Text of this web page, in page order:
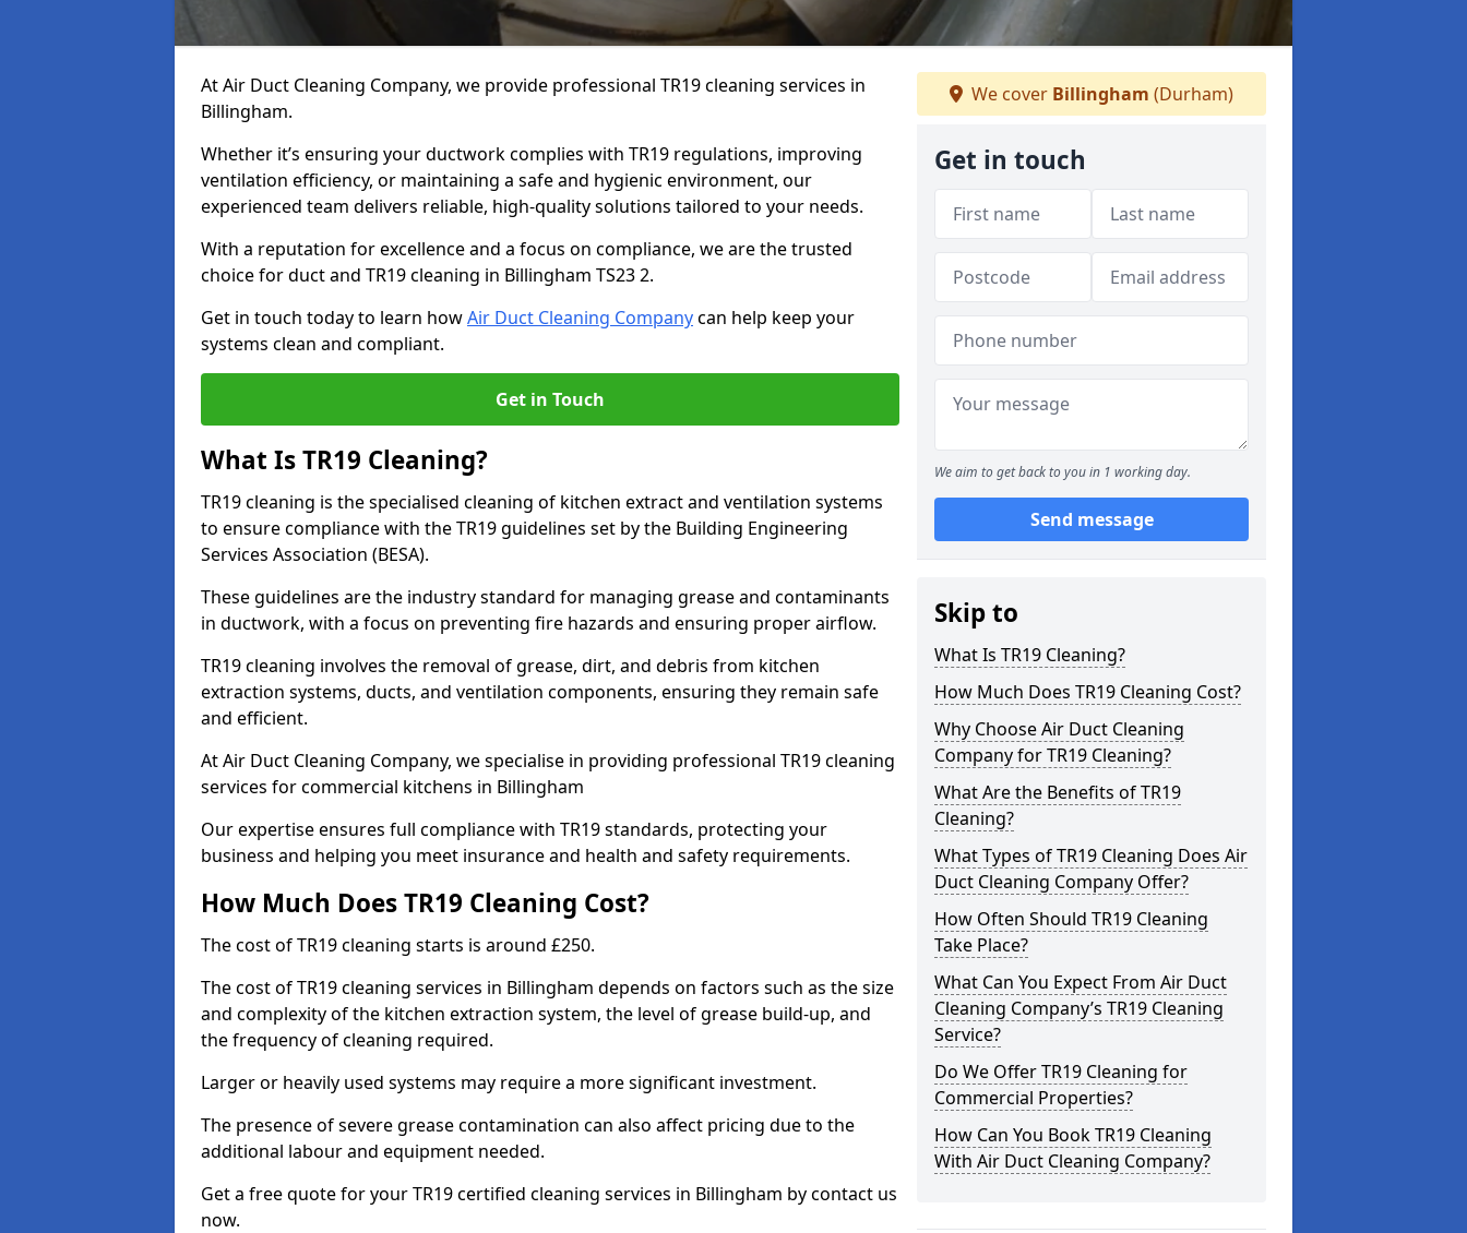
At Air Duct Cleaning Company, we provide professional TR19 cleaning services in
Billingham.
Whether it’s ensuring your ductwork complies with TR19 regulations, improving
ventilation efficiency, or maintaining a safe and hygienic environment, our
experienced team delivers reliable, high-quality solutions tailored to your needs.
With a reputation for excellence and a focus on compliance, we are the trusted
choice for duct and TR19 cleaning in Billingham TS23 2.
Get in touch today to learn howAir Duct Cleaning Companycan help keep your
systems clean and compliant.
Get in Touch
What Is TR19 Cleaning?
TR19 cleaning is the specialised cleaning of kitchen extract and ventilation systems
to ensure compliance with the TR19 guidelines set by the Building Engineering
Services Association (BESA).
These guidelines are the industry standard for managing grease and contaminants
in ductwork, with a focus on preventing fire hazards and ensuring proper airflow.
TR19 cleaning involves the removal of grease, dirt, and debris from kitchen
extraction systems, ducts, and ventilation components, ensuring they remain safe
and efficient.
At Air Duct Cleaning Company, we specialise in providing professional TR19 cleaning
services for commercial kitchens in Billingham
Our expertise ensures full compliance with TR19 standards, protecting your
business and helping you meet insurance and health and safety requirements.
How Much Does TR19 Cleaning Cost?
The cost of TR19 cleaning starts is around £250.
The cost of TR19 cleaning services in Billingham depends on factors such as the size
and complexity of the kitchen extraction system, the level of grease build-up, and
the frequency of cleaning required.
Larger or heavily used systems may require a more significant investment.
The presence of severe grease contamination can also affect pricing due to the
additional labour and equipment needed.
Get a free quote for your TR19 certified cleaning services in Billingham by contact us
now.
We cover Billingham (Durham)
Get in touch
We aim to get back to you in 1 working day.
Send message
Skip to
What Is TR19 Cleaning?
How Much Does TR19 Cleaning Cost?
Why Choose Air Duct Cleaning
Company for TR19 Cleaning?
What Are the Benefits of TR19
Cleaning?
What Types of TR19 Cleaning Does Air
Duct Cleaning Company Offer?
How Often Should TR19 Cleaning
Take Place?
What Can You Expect From Air Duct
Cleaning Company’s TR19 Cleaning
Service?
Do We Offer TR19 Cleaning for
Commercial Properties?
How Can You Book TR19 Cleaning
With Air Duct Cleaning Company?